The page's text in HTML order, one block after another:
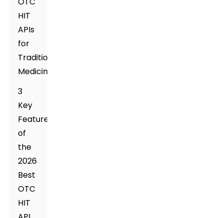
HIT
APIs
for
Traditional
Medicine
3
Key
Features
of
the
2026
Best
OTC
HIT